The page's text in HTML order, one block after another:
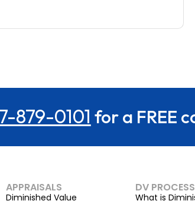
879-0101 for a FREE
APPRAISALS
Diminished Value
DV PROCESS
What is